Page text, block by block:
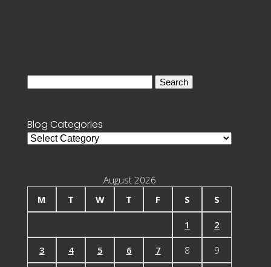
Blog Categories
Blog
August 2026
M
T W T F S S
1 2
3 4 5 6 7 8 9